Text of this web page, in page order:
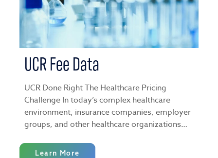
UCR Fee Data
UCR Done Right The Healthcare Pricing
Challenge In today’s complex healthcare
environment, insurance companies, employer
groups, and other healthcare organizations…
Learn More